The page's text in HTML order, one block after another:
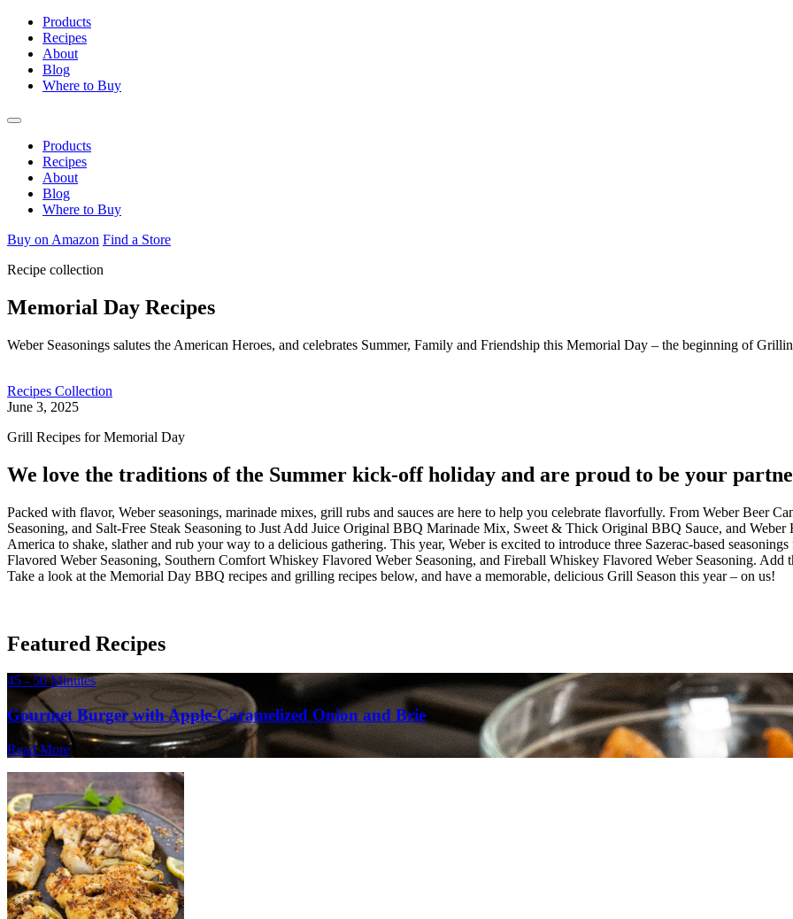
Skip
content
Products
Recipes
About
Blog
Where to Buy
Products
Recipes
About
Blog
Where to Buy
Buy on Amazon Find a Store
Recipe collection
Memorial Day Recipes
Weber Seasonings salutes the American Heroes, and celebrates Summer, Family and Friendship this Memorial Day – the beginning of
Recipes Collection
June 3, 2025
Grill Recipes for Memorial Day
We love the traditions of the Summer kick-off holiday and are proud to be your
Packed with flavor, Weber seasonings, marinade mixes, grill rubs and sauces are here to help you celebrate flavorfully. From Weber Beer
Seasoning, and Salt-Free Steak Seasoning to Just Add Juice Original BBQ Marinade Mix, Sweet & Thick Original BBQ Sauce, and Weber
America to shake, slather and rub your way to a delicious gathering. This year, Weber is excited to introduce three Sazerac-based
Flavored Weber Seasoning, Southern Comfort Whiskey Flavored Weber Seasoning, and Fireball Whiskey Flavored Weber Seasoning.
Take a look at the Memorial Day BBQ recipes and grilling recipes below, and have a memorable, delicious Grill Season this year – on us!
Featured Recipes
45 - 50 Minutes
Gourmet Burger with Apple-Caramelized Onion and Brie
Read More